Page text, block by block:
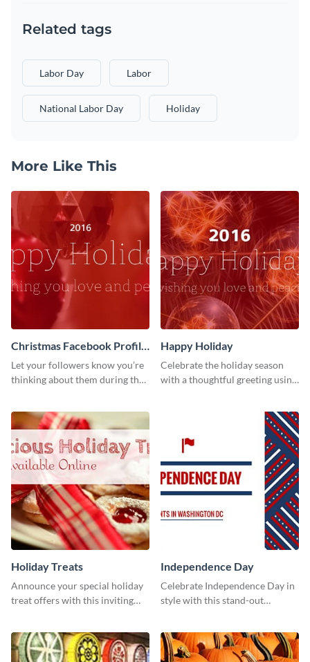
Related tags
Labor Day Labor
National Labor Day Holiday
More Like This
Christmas Facebook Profile
Cover
Let your followers know you’re
thinking about them during the
your Facebook profile cover.
Happy Holiday
Celebrate the holiday season
with a thoughtful greeting using
Holiday Treats
Announce your special holiday
treat offers with this inviting
Independence Day
Celebrate Independence Day in
style with this stand-out